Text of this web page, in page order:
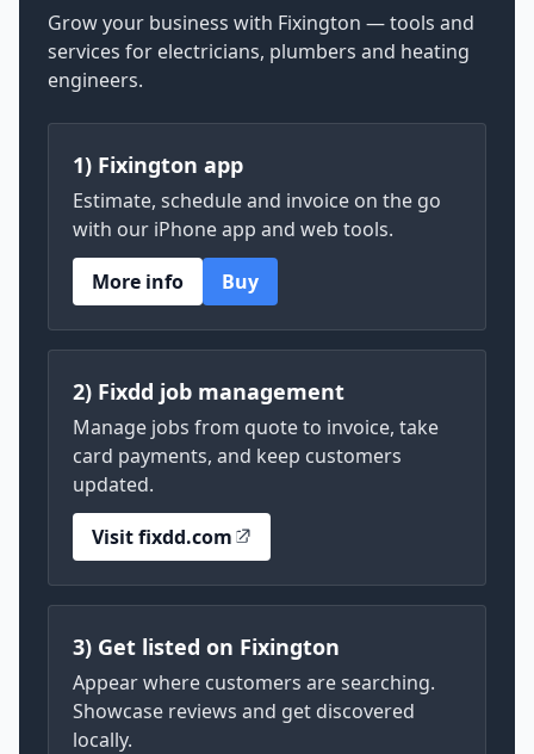
Grow your business with Fixington — tools and
services for electricians, plumbers and heating
engineers.
1) Fixington app
Estimate, schedule and invoice on the go
with our iPhone app and web tools.
More info
Buy
2) Fixdd job management
Manage jobs from quote to invoice, take
card payments, and keep customers
updated.
Visit fixdd.com
3) Get listed on Fixington
Appear where customers are searching.
Showcase reviews and get discovered
locally.